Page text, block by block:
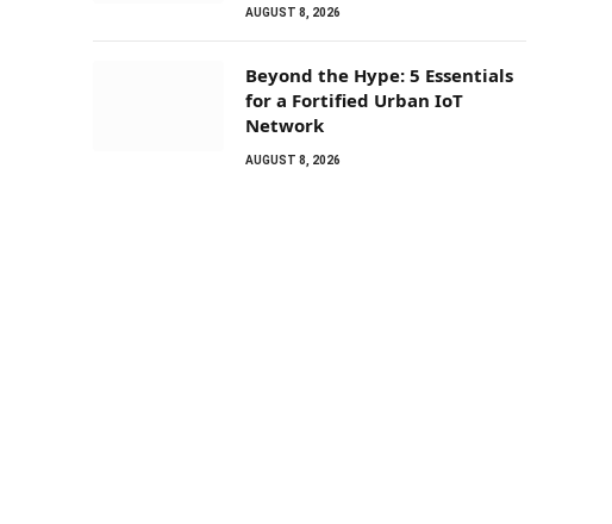
AUGUST 8, 2026
Beyond the Hype: 5 Essentials
for a Fortified Urban IoT
Network
AUGUST 8, 2026